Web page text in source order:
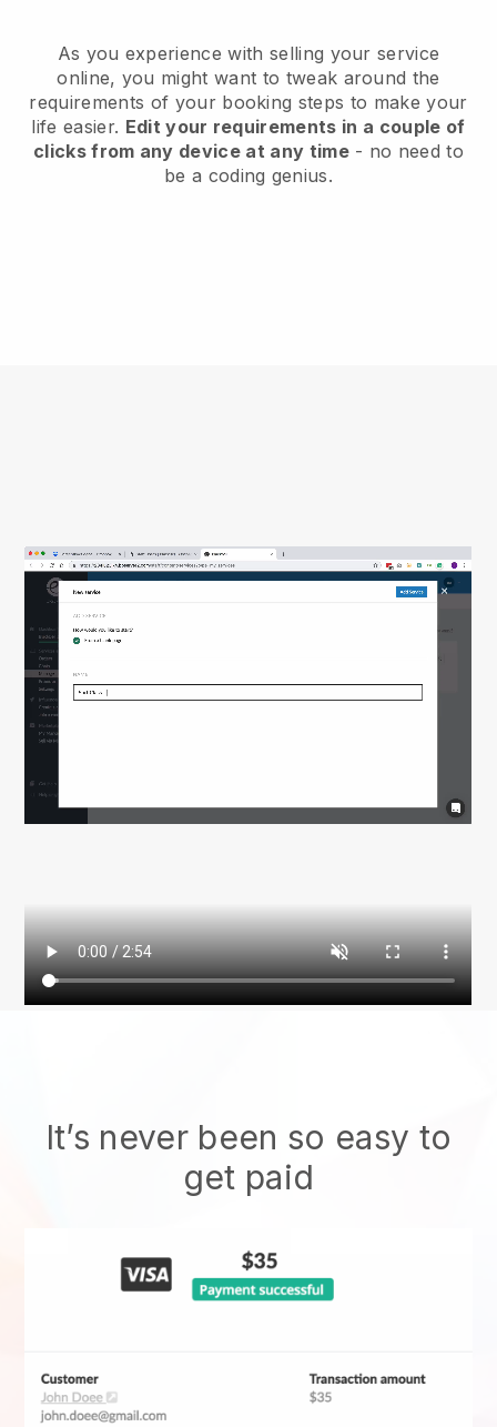
As you experience with selling your service
online, you might want to tweak around the
requirements of your booking steps to make your
life easier. Edit your requirements in a couple of
clicks from any device at any time- no need to
be a coding genius.
It’s never been so easy to
get paid